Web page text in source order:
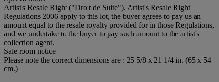
Artist's Resale Right ("Droit de Suite"). Artist's Resale Right
Regulations 2006 apply to this lot, the buyer agrees to pay us an
amount equal to the resale royalty provided for in those Regulations,
and we undertake to the buyer to pay such amount to the artist's
collection agent.
Sale room notice
Please note the correct dimensions are : 25 5/8 x 21 1/4 in. (65 x 54
cm.)